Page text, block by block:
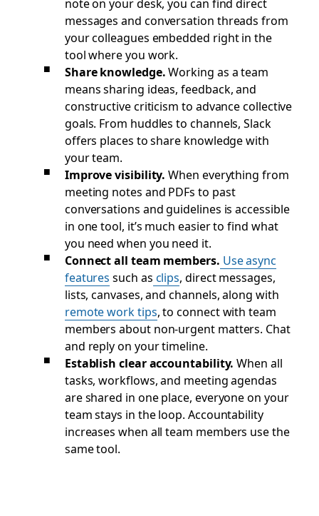
messages and conversation threads from
your colleagues embedded right in the
tool where you work.
Share knowledge.Working as a team
means sharing ideas, feedback, and
constructive criticism to advance collective
goals. From huddles to channels, Slack
offers places to share knowledge with
your team.
Improve visibility. When everything from
meeting notes and PDFs to past
conversations and guidelines is accessible
in one tool, it’s much easier to find what
you need when you need it.
Connect all team members. Use async
features such as clips, direct messages,
lists, canvases, and channels, along with
remote work tips, to connect with team
members about non-urgent matters. Chat
and reply on your timeline.
Establish clear accountability. When all
tasks, workflows, and meeting agendas
are shared in one place, everyone on your
team stays in the loop. Accountability
increases when all team members use the
same tool.